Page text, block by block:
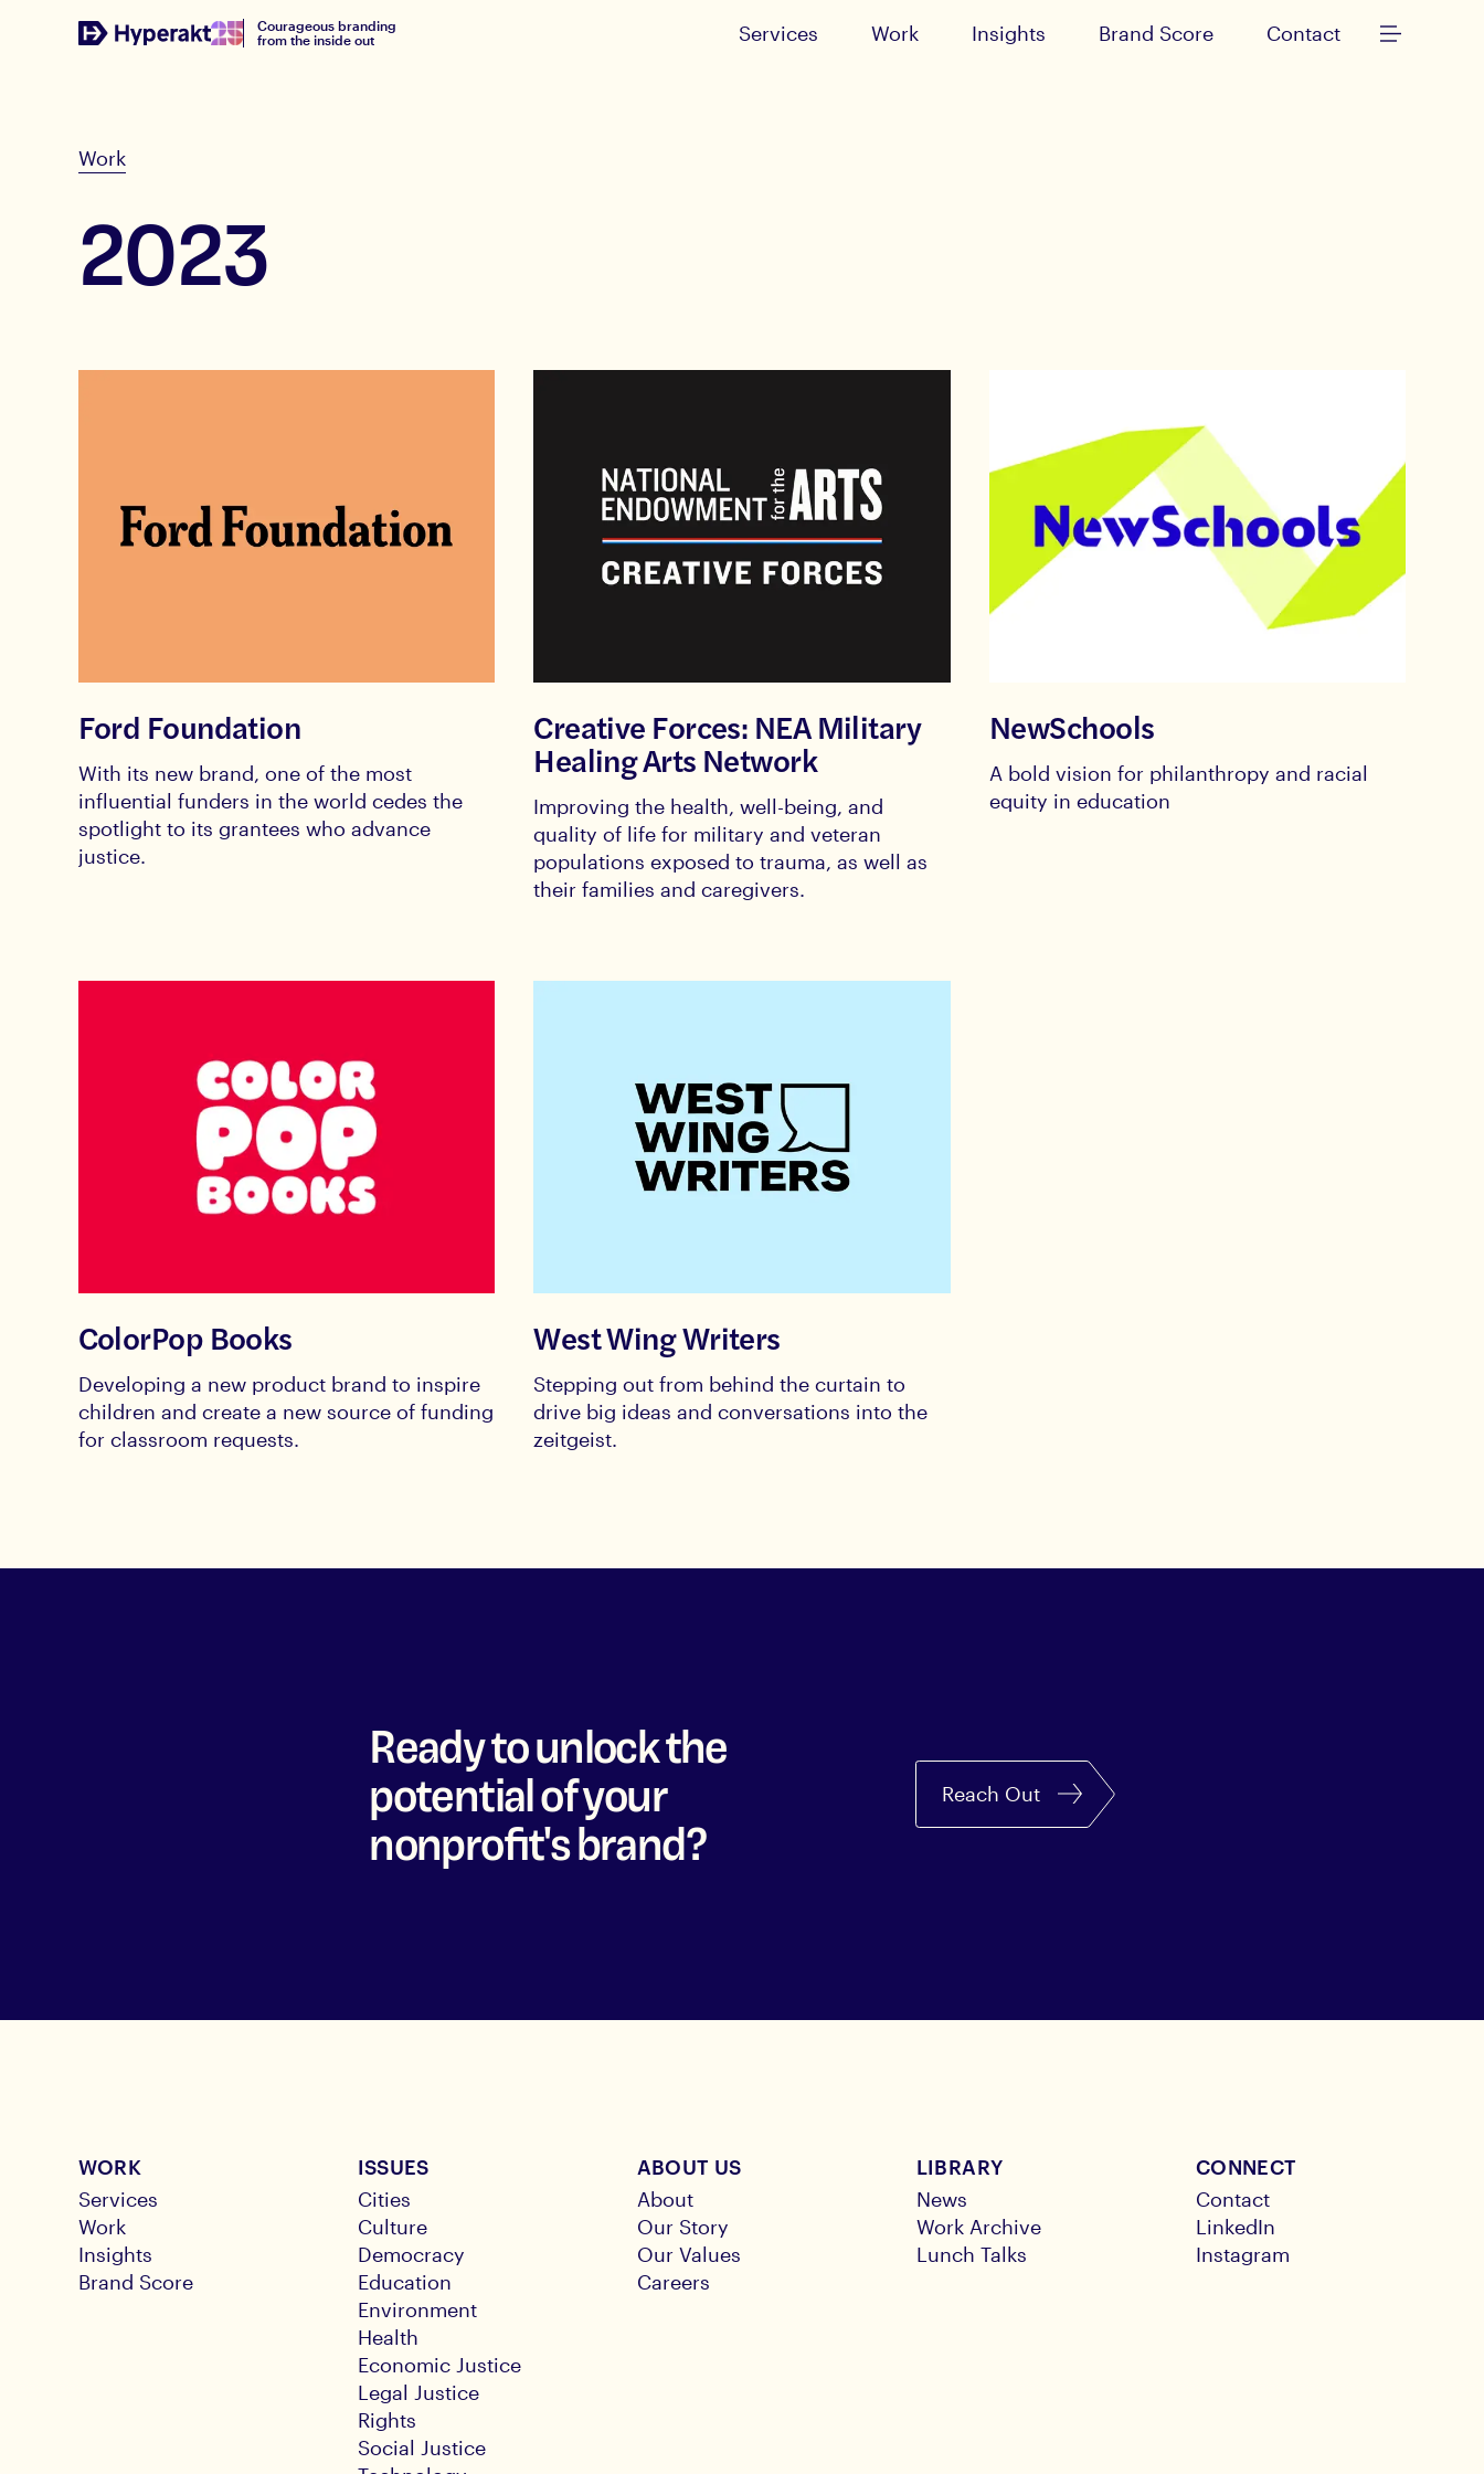
Courageous branding
from the inside out
Services Work Insights Brand Score Contact
Work
2023
Ford Foundation
With its new brand, one of the most
influential funders in the world cedes the
spotlight to its grantees who advance
justice.
Creative Forces: NEA Military
Healing Arts Network
Improving the health, well-being, and
quality of life for military and veteran
populations exposed to trauma, as well as
their families and caregivers.
NewSchools
A bold vision for philanthropy and racial
equity in education
ColorPop Books
Developing a new product brand to inspire
children and create a new source of funding
for classroom requests.
West Wing Writers
Stepping out from behind the curtain to
drive big ideas and conversations into the
zeitgeist.
Ready to unlock the
potential of your
nonprofit's brand?
Reach Out
WORK
Services
Work
Insights
Brand Score
ISSUES
Cities
Culture
Democracy
Education
Environment
Health
Economic Justice
Legal Justice
Rights
Social Justice
ABOUT US
About
Our Story
Our Values
Careers
LIBRARY
News
Work Archive
Lunch Talks
CONNECT
Contact
LinkedIn
Instagram